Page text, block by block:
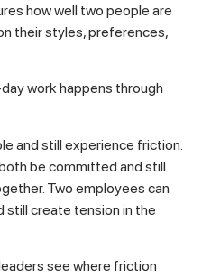
how well two people are
their styles, preferences,
work happens through
and still experience friction.
be committed and still
Two employees can
create tension in the
see where friction